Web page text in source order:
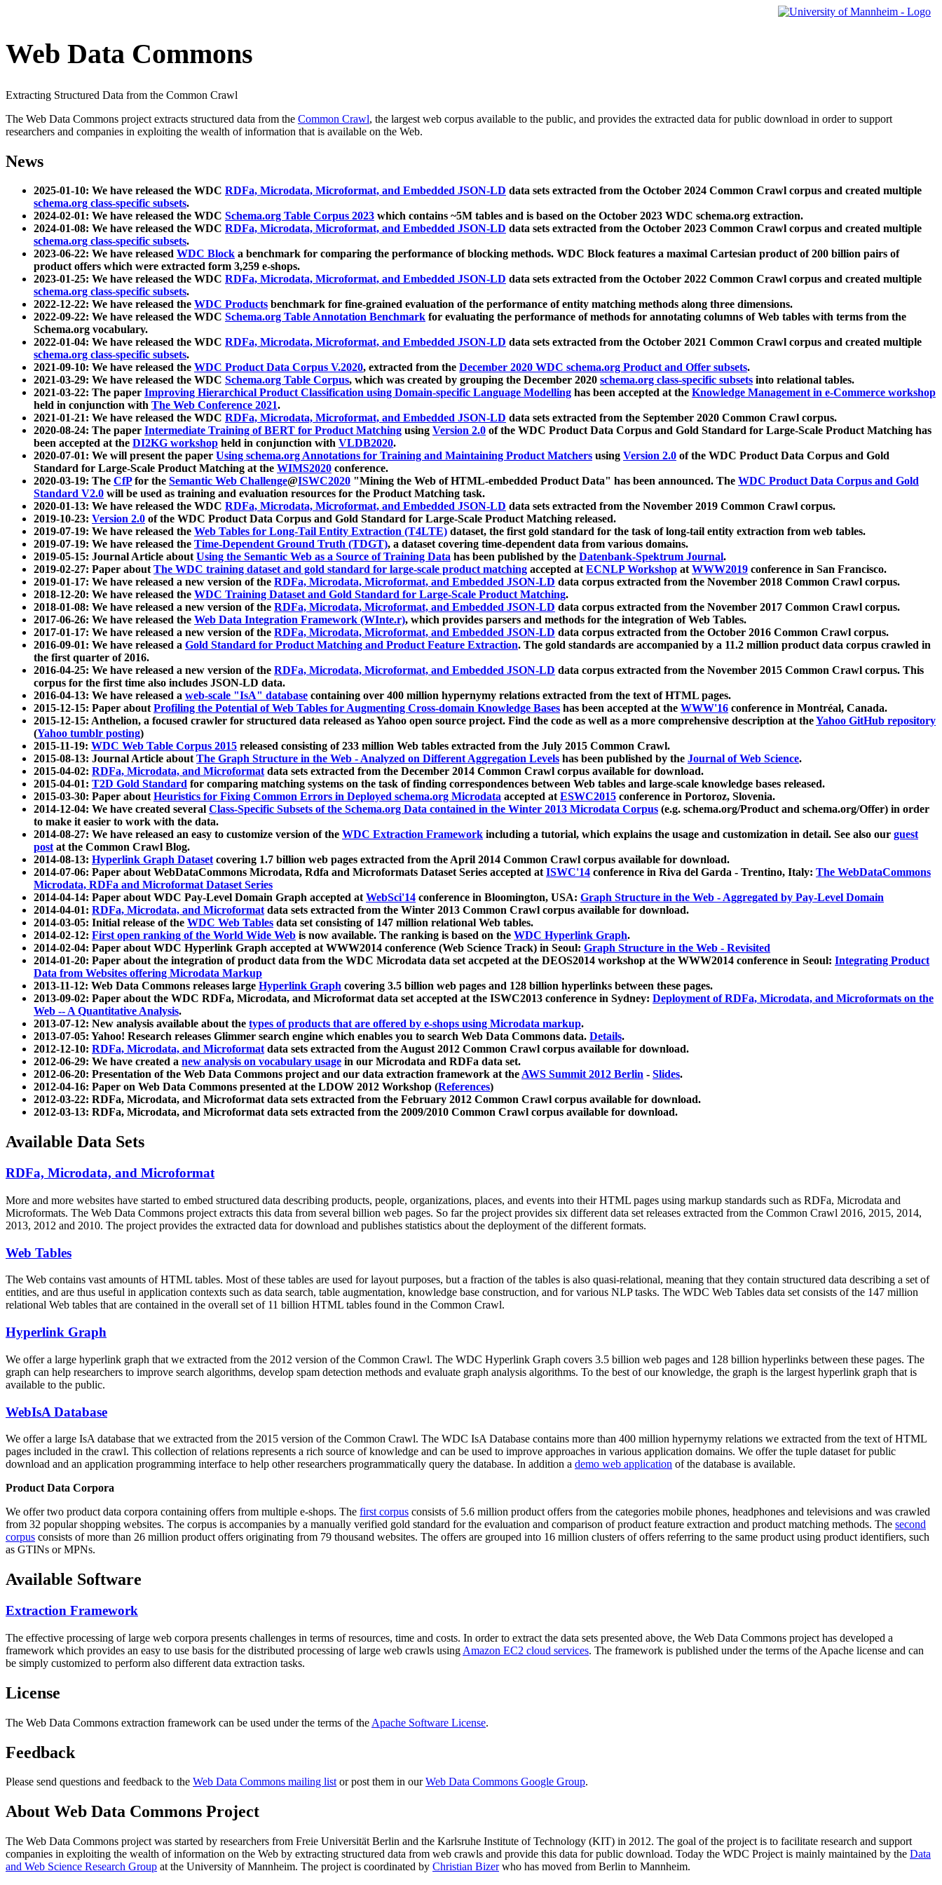
Web Data Commons
Extracting Structured Data from the Common Crawl
The Web Data Commons project extracts structured data from the Common Crawl, the largest web corpus available to the public, and provides the extracted data for public download in order to support
researchers and companies in exploiting the wealth of information that is available on the Web.
News
2025-01-10: We have released the WDC RDFa, Microdata, Microformat, and Embedded JSON-LD data sets extracted from the October 2024 Common Crawl corpus and created multiple
schema.org class-specific subsets.
2024-02-01: We have released the WDC Schema.org Table Corpus 2023 which contains ~5M tables and is based on the October 2023 WDC schema.org extraction.
2024-01-08: We have released the WDC RDFa, Microdata, Microformat, and Embedded JSON-LD data sets extracted from the October 2023 Common Crawl corpus and created multiple
schema.org class-specific subsets.
2023-06-22: We have released WDC Block a benchmark for comparing the performance of blocking methods. WDC Block features a maximal Cartesian product of 200 billion pairs of
product offers which were extracted form 3,259 e-shops.
2023-01-25: We have released the WDC RDFa, Microdata, Microformat, and Embedded JSON-LD data sets extracted from the October 2022 Common Crawl corpus and created multiple
schema.org class-specific subsets.
2022-12-22: We have released the WDC Products benchmark for fine-grained evaluation of the performance of entity matching methods along three dimensions.
2022-09-22: We have released the WDC Schema.org Table Annotation Benchmark for evaluating the performance of methods for annotating columns of Web tables with terms from the
Schema.org vocabulary.
2022-01-04: We have released the WDC RDFa, Microdata, Microformat, and Embedded JSON-LD data sets extracted from the October 2021 Common Crawl corpus and created multiple
schema.org class-specific subsets.
2021-09-10: We have released the WDC Product Data Corpus V.2020, extracted from the December 2020 WDC schema.org Product and Offer subsets.
2021-03-29: We have released the WDC Schema.org Table Corpus, which was created by grouping the December 2020 schema.org class-specific subsets into relational tables.
2021-03-22: The paper Improving Hierarchical Product Classification using Domain-specific Language Modelling has been accepted at the Knowledge Management in e-Commerce workshop
held in conjunction with The Web Conference 2021.
2021-01-21: We have released the WDC RDFa, Microdata, Microformat, and Embedded JSON-LD data sets extracted from the September 2020 Common Crawl corpus.
2020-08-24: The paper Intermediate Training of BERT for Product Matching using Version 2.0 of the WDC Product Data Corpus and Gold Standard for Large-Scale Product Matching has
been accepted at the DI2KG workshop held in conjunction with VLDB2020.
2020-07-01: We will present the paper Using schema.org Annotations for Training and Maintaining Product Matchers using Version 2.0 of the WDC Product Data Corpus and Gold
Standard for Large-Scale Product Matching at the WIMS2020 conference.
2020-03-19: The CfPfor the Semantic Web Challenge@ISWC2020 "Mining the Web of HTML-embedded Product Data" has been announced. The WDC Product Data Corpus and Gold
Standard V2.0 will be used as training and evaluation resources for the Product Matching task.
2020-01-13: We have released the WDC RDFa, Microdata, Microformat, and Embedded JSON-LD data sets extracted from the November 2019 Common Crawl corpus.
2019-10-23: Version 2.0 of the WDC Product Data Corpus and Gold Standard for Large-Scale Product Matching released.
2019-07-19: We have released the Web Tables for Long-Tail Entity Extraction (T4LTE) dataset, the first gold standard for the task of long-tail entity extraction from web tables.
2019-07-19: We have released the Time-Dependent Ground Truth (TDGT), a dataset covering time-dependent data from various domains.
2019-05-15: Journal Article aboutUsing the Semantic Web as a Source of Training Data has been published by the Datenbank-Spektrum Journal.
2019-02-27: Paper aboutThe WDC training dataset and gold standard for large-scale product matching accepted atECNLP Workshop atWWW2019 conference in San Francisco.
2019-01-17: We have released a new version of the RDFa, Microdata, Microformat, and Embedded JSON-LD data corpus extracted from the November 2018 Common Crawl corpus.
2018-12-20: We have released the WDC Training Dataset and Gold Standard for Large-Scale Product Matching.
2018-01-08: We have released a new version of the RDFa, Microdata, Microformat, and Embedded JSON-LD data corpus extracted from the November 2017 Common Crawl corpus.
2017-06-26: We have released the Web Data Integration Framework (WInte.r), which provides parsers and methods for the integration of Web Tables.
2017-01-17: We have released a new version of the RDFa, Microdata, Microformat, and Embedded JSON-LD data corpus extracted from the October 2016 Common Crawl corpus.
2016-09-01: We have released a Gold Standard for Product Matching and Product Feature Extraction. The gold standards are accompanied by a 11.2 million product data corpus crawled in
the first quarter of 2016.
2016-04-25: We have released a new version of the RDFa, Microdata, Microformat, and Embedded JSON-LD data corpus extracted from the November 2015 Common Crawl corpus. This
corpus for the first time also includes JSON-LD data.
2016-04-13: We have released a web-scale "IsA" database containing over 400 million hypernymy relations extracted from the text of HTML pages.
2015-12-15: Paper aboutProfiling the Potential of Web Tables for Augmenting Cross-domain Knowledge Bases has been accepted at the WWW'16 conference in Montréal, Canada.
2015-12-15: Anthelion, a focused crawler for structured data released as Yahoo open source project. Find the code as well as a more comprehensive description at theYahoo GitHub repository
(Yahoo tumblr posting)
2015-11-19: WDC Web Table Corpus 2015 released consisting of 233 million Web tables extracted from the July 2015 Common Crawl.
2015-08-13: Journal Article aboutThe Graph Structure in the Web - Analyzed on Different Aggregation Levels has been published by the Journal of Web Science.
2015-04-02: RDFa, Microdata, and Microformatdata sets extracted from the December 2014 Common Crawl corpus available for download.
2015-04-01: T2D Gold Standard for comparing matching systems on the task of finding correspondences between Web tables and large-scale knowledge bases released.
2015-03-30: Paper aboutHeuristics for Fixing Common Errors in Deployed schema.org Microdata accepted atESWC2015 conference in Portoroz, Slovenia.
2014-12-04: We have created several Class-Specific Subsets of the Schema.org Data contained in the Winter 2013 Microdata Corpus (e.g. schema.org/Product and schema.org/Offer) in order
to make it easier to work with the data.
2014-08-27: We have released an easy to customize version of the WDC Extraction Framework including a tutorial, which explains the usage and customization in detail. See also our guest
postat the Common Crawl Blog.
2014-08-13: Hyperlink Graph Datasetcovering 1.7 billion web pages extracted from the April 2014 Common Crawl corpus available for download.
2014-07-06: Paper about WebDataCommons Microdata, Rdfa and Microformats Dataset Series accepted atISWC'14 conference in Riva del Garda - Trentino, Italy: The WebDataCommons
Microdata, RDFa and Microformat Dataset Series
2014-04-14: Paper about WDC Pay-Level Domain Graph accepted atWebSci'14 conference in Bloomington, USA: Graph Structure in the Web - Aggregated by Pay-Level Domain
2014-04-01: RDFa, Microdata, and Microformatdata sets extracted from the Winter 2013 Common Crawl corpus available for download.
2014-03-05: Initial release of the WDC Web Tables data set consisting of 147 million relational Web tables.
2014-02-12: First open ranking of the World Wide Web is now available. The ranking is based on the WDC Hyperlink Graph.
2014-02-04: Paper about WDC Hyperlink Graph accepted at WWW2014 conference (Web Science Track) in Seoul: Graph Structure in the Web - Revisited
2014-01-20: Paper about the integration of product data from the WDC Microdata data set accpeted at the DEOS2014 workshop at the WWW2014 conference in Seoul: Integrating Product
Data from Websites offering Microdata Markup
2013-11-12: Web Data Commons releases large Hyperlink Graph covering 3.5 billion web pages and 128 billion hyperlinks between these pages.
2013-09-02: Paper about the WDC RDFa, Microdata, and Microformat data set accepted at the ISWC2013 conference in Sydney: Deployment of RDFa, Microdata, and Microformats on the
Web -- A Quantitative Analysis.
2013-07-12: New analysis available about the types of products that are offered by e-shops using Microdata markup.
2013-07-05: Yahoo! Research releases Glimmer search engine which enables you to search Web Data Commons data. Details.
2012-12-10: RDFa, Microdata, and Microformatdata sets extracted from the August 2012 Common Crawl corpus available for download.
2012-06-29: We have created a new analysis on vocabulary usage in our Microdata and RDFa data set.
2012-06-20: Presentation of the Web Data Commons project and our data extraction framework at theAWS Summit 2012 Berlin - Slides.
2012-04-16: Paper on Web Data Commons presented at the LDOW 2012 Workshop (References)
2012-03-22: RDFa, Microdata, and Microformat data sets extracted from the February 2012 Common Crawl corpus available for download.
2012-03-13: RDFa, Microdata, and Microformat data sets extracted from the 2009/2010 Common Crawl corpus available for download.
Available Data Sets
RDFa, Microdata, and Microformat
More and more websites have started to embed structured data describing products, people, organizations, places, and events into their HTML pages using markup standards such as RDFa, Microdata and
Microformats. The Web Data Commons project extracts this data from several billion web pages. So far the project provides six different data set releases extracted from the Common Crawl 2016, 2015, 2014,
2013, 2012 and 2010. The project provides the extracted data for download and publishes statistics about the deployment of the different formats.
Web Tables
The Web contains vast amounts ofHTML tables. Most of these tables are used for layout purposes, but a fraction of the tables is also quasi-relational, meaning that they contain structured data describing a set of
entities, and are thus useful in application contexts such as data search, table augmentation, knowledge base construction, and for various NLP tasks. The WDC Web Tables data set consists of the 147 million
relational Web tables that are contained in the overall set of 11 billion HTML tables found in the Common Crawl.
Hyperlink Graph
We offer a large hyperlink graph that we extracted from the 2012 version of the Common Crawl. The WDC Hyperlink Graph covers 3.5 billion web pages and 128 billion hyperlinks between these pages. The
graph can help researchers to improve search algorithms, develop spam detection methods and evaluate graph analysis algorithms. To the best of our knowledge, the graph is the largest hyperlink graph that is
available to the public.
WebIsA Database
We offer a large IsA database that we extracted from the 2015 version of the Common Crawl. The WDC IsA Database contains more than 400 million hypernymy relations we extracted from the text of HTML
pages included in the crawl. This collection of relations represents a rich source of knowledge and can be used to improve approaches in various application domains. We offer the tuple dataset for public
download and an application programming interface to help other researchers programmatically query the database. In addition a demo web application of the database is available.
Product Data Corpora
We offer two product data corpora containing offers from multiple e-shops. The first corpus consists of 5.6 million product offers from the categories mobile phones, headphones and televisions and was crawled
from 32 popular shopping websites. The corpus is accompanies by a manually verified gold standard for the evaluation and comparison of product feature extraction and product matching methods. The second
corpus consists of more than 26 million product offers originating from 79 thousand websites. The offers are grouped into 16 million clusters of offers referring to the same product using product identifiers, such
as GTINs or MPNs.
Available Software
Extraction Framework
The effective processing of large web corpora presents challenges in terms of resources, time and costs. In order to extract the data sets presented above, the Web Data Commons project has developed a
framework which provides an easy to use basis for the distributed processing of large web crawls using Amazon EC2 cloud services. The framework is published under the terms of the Apache license and can
be simply customized to perform also different data extraction tasks.
License
The Web Data Commons extraction framework can be used under the terms of the Apache Software License.
Feedback
Please send questions and feedback to the Web Data Commons mailing listor post them in ourWeb Data Commons Google Group.
About Web Data Commons Project
The Web Data Commons project was started by researchers from Freie Universität Berlin and the Karlsruhe Institute of Technology (KIT) in 2012. The goal of the project is to facilitate research and support
companies in exploiting the wealth of information on the Web by extracting structured data from web crawls and provide this data for public download. Today the WDC Project is mainly maintained by the Data
and Web Science Research Group at the University of Mannheim. The project is coordinated by Christian Bizerwho has moved from Berlin to Mannheim.